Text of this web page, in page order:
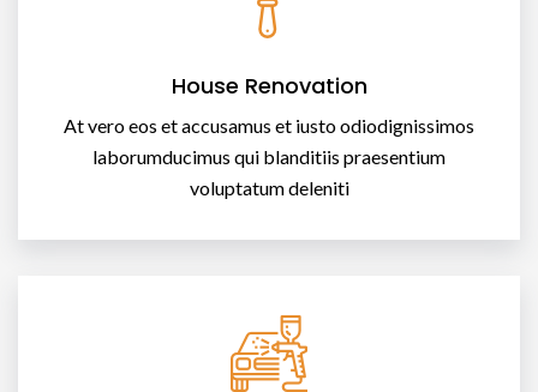
House Renovation
At vero eos et accusamus et iusto odiodignissimos
laborumducimus qui blanditiis praesentium
voluptatum deleniti